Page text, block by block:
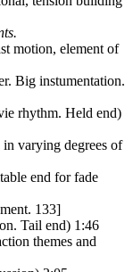
motion, element of
Big instumentation.
rhythm. Held end)
varying degrees of
end for fade
133]
Tail end) 1:46
themes and